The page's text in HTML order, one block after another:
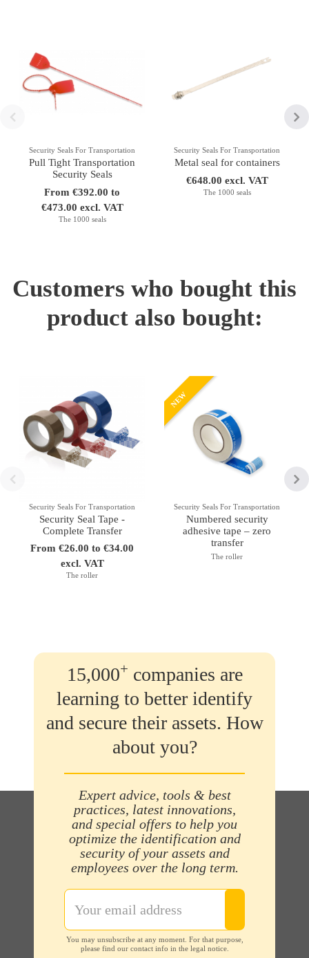
Security Seals For Transportation
Pull Tight Transportation
Security Seals
From €392.00 to
€473.00 excl. VAT
The 1000 seals
Security Seals For Transportation
Metal seal for containers
€648.00 excl. VAT
The 1000 seals
Customers who bought this
product also bought:
Security Seals For Transportation
Security Seal Tape -
Complete Transfer
From €26.00 to €34.00
excl. VAT
The roller
NEW
Security Seals For Transportation
Numbered security
adhesive tape – zero
transfer
The roller
15,000+ companies are
learning to better identify
and secure their assets. How
about you?
Expert advice, tools & best
practices, latest innovations,
and special offers to help you
optimize the identification and
security of your assets and
employees over the long term.
You may unsubscribe at any moment. For that purpose,
please find our contact info in the legal notice.